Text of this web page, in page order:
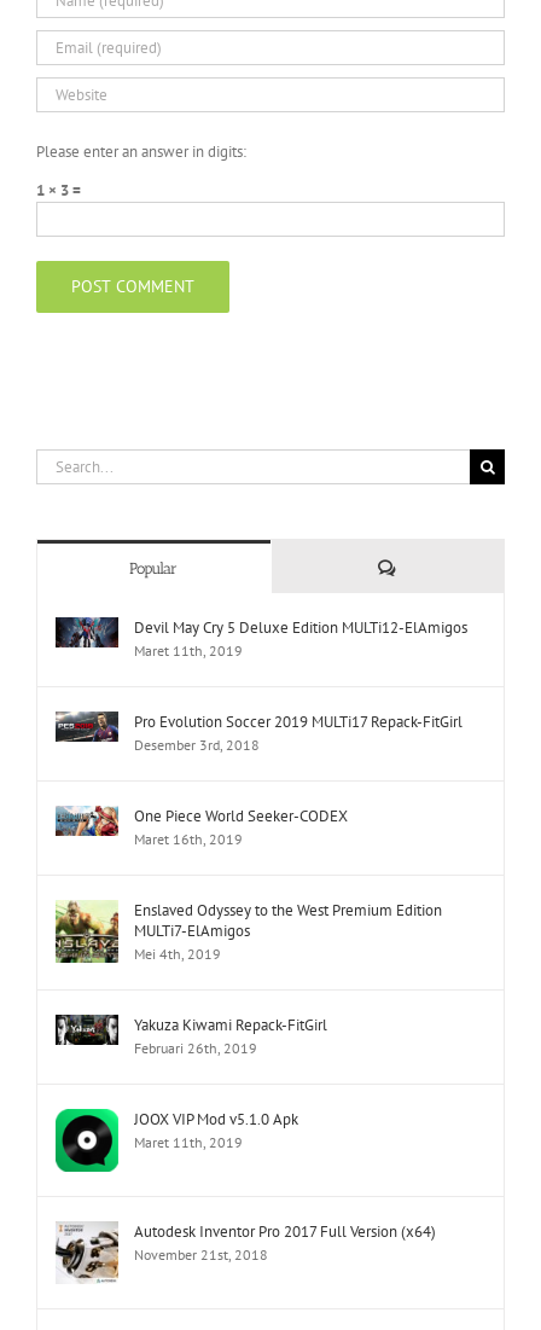
Please enter an answer in digits:
1 × 3 =
Search
for:
Popular Comments
Devil May Cry 5 Deluxe Edition MULTi12-ElAmigos
Maret 11th, 2019
Pro Evolution Soccer 2019 MULTi17 Repack-FitGirl
Desember 3rd, 2018
One Piece World Seeker-CODEX
Maret 16th, 2019
Enslaved Odyssey to the West Premium Edition
MULTi7-ElAmigos
Mei 4th, 2019
Yakuza Kiwami Repack-FitGirl
Februari 26th, 2019
JOOX VIP Mod v5.1.0 Apk
Maret 11th, 2019
Autodesk Inventor Pro 2017 Full Version (x64)
November 21st, 2018